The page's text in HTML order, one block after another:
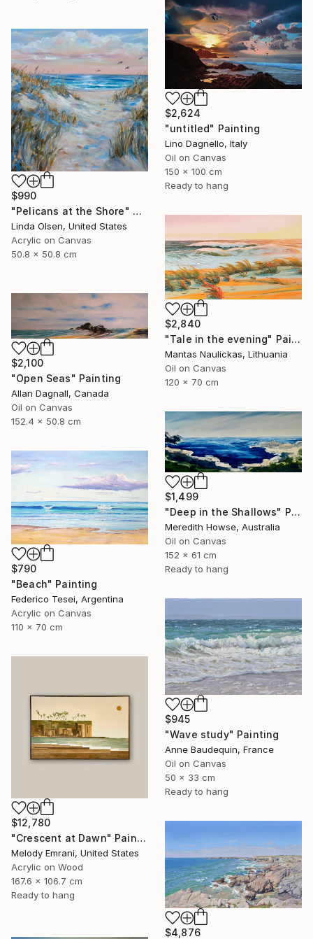
$2,624
"untitled" Painting
Lino Dagnello, Italy
Oil on Canvas
150 x 100 cm
Ready to hang
$990
"Pelicans at the Shore" Painting
Linda Olsen, United States
Acrylic on Canvas
50.8 x 50.8 cm
$2,840
"Tale in the evening" Painting
Mantas Naulickas, Lithuania
Oil on Canvas
120 x 70 cm
$2,100
"Open Seas" Painting
Allan Dagnall, Canada
Oil on Canvas
152.4 x 50.8 cm
$1,499
"Deep in the Shallows" Painting
Meredith Howse, Australia
Oil on Canvas
152 x 61 cm
Ready to hang
$790
"Beach" Painting
Federico Tesei, Argentina
Acrylic on Canvas
110 x 70 cm
$945
"Wave study" Painting
Anne Baudequin, France
Oil on Canvas
50 x 33 cm
Ready to hang
$12,780
"Crescent at Dawn" Painting
Melody Emrani, United States
Acrylic on Wood
167.6 x 106.7 cm
Ready to hang
$4,876